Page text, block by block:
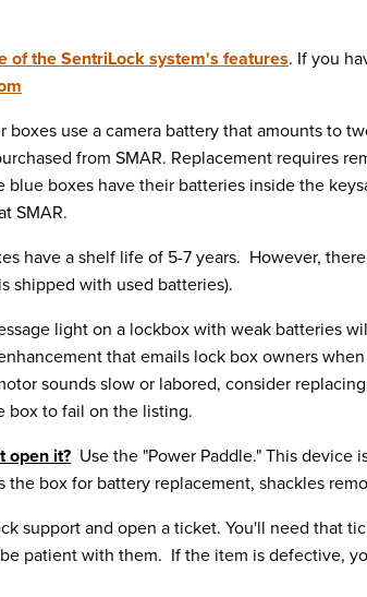
of the SentriLock system's features. If you
boxes use a camera battery that amounts to
from SMAR. Replacement requires
blue boxes have their batteries inside the
SMAR.
have a shelf life of 5-7 years. However,
shipped with used batteries).
light on a lockbox with weak batteries
that emails lock box owners
sounds slow or labored, consider
box to fail on the listing.
open it? Use the "Power Paddle." This device
box for battery replacement, shackles
support and open a ticket. You'll need that
patient with them. If the item is defective,